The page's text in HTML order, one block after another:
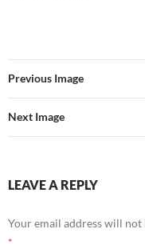
Previous Image
Next Image
LEAVE A REPLY
Your email address will not
*